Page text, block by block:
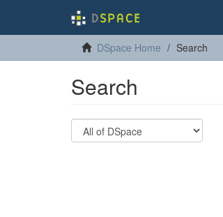
DSpace Home Search
Search